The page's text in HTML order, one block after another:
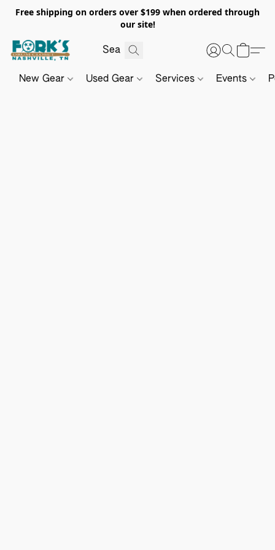
Free shipping on orders over $199 when ordered through
our site!
New Gear Used Gear Services Events